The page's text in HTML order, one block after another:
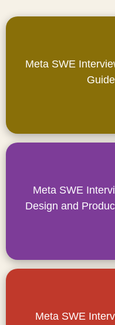
Meta SWE
Guide
Meta SWE
Design and
Meta SWE